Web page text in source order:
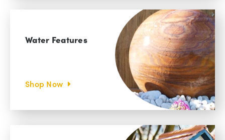
Water Features
Shop Now